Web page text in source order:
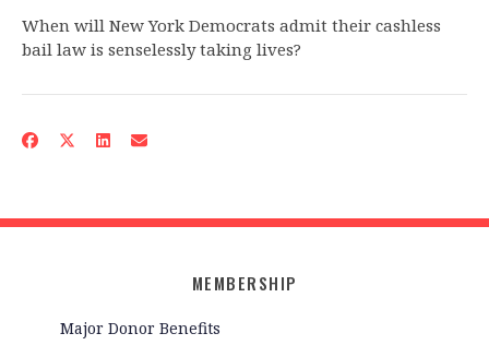
When will New York Democrats admit their cashless
bail law is senselessly taking lives?
MEMBERSHIP
Major Donor Benefits